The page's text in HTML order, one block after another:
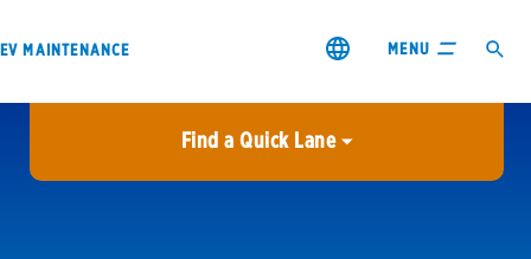
EV MAINTENANCE MENU
Find a Quick Lane
City or ZIP Code